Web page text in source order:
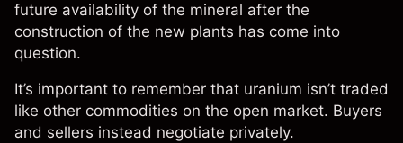
future availability of the mineral after the
construction of the new plants has come into
question.
It’s important to remember that uranium isn’t traded
like other commodities on the open market. Buyers
and sellers instead negotiate privately.